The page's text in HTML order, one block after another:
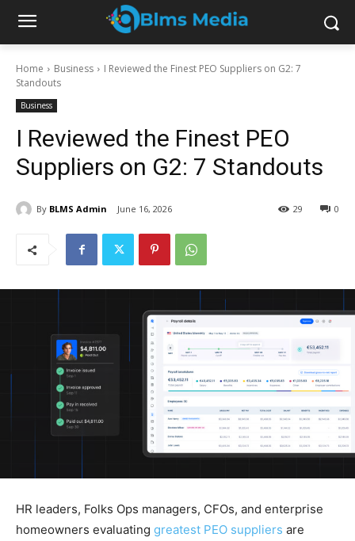
Home Business
I Reviewed the Finest PEO Suppliers on G2: 7
Standouts
Business
I Reviewed the Finest PEO
Suppliers on G2: 7 Standouts
By BLMS Admin June 16, 2026 0
29
HR leaders, Folks Ops managers, CFOs, and enterprise
homeowners evaluating greatest PEO suppliers are